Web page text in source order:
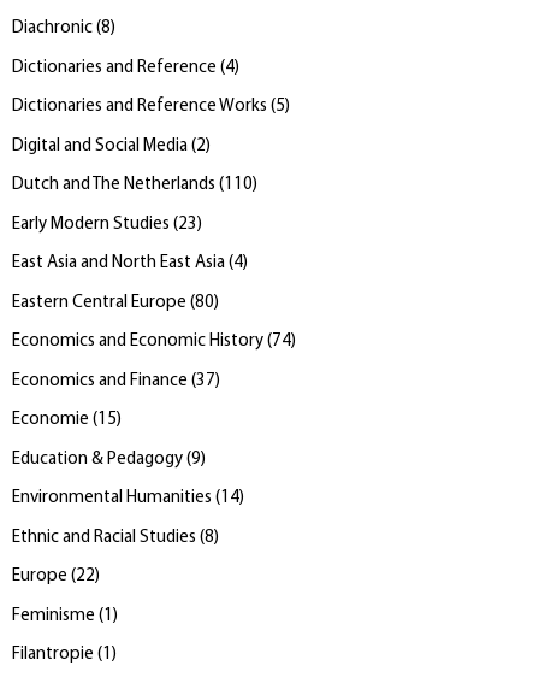
Diachronic (8)
Dictionaries and Reference (4)
Dictionaries and Reference Works (5)
Digital and Social Media (2)
Dutch and The Netherlands (110)
Early Modern Studies (23 )
East Asia and North East Asia (4)
Eastern Central Europe (80)
Economics and Economic History (74)
Economics and Finance (37)
Economie (15)
Education & Pedagogy (9)
Environmental Humanities (14)
Ethnic and Racial Studies (8)
Europe (22)
Feminisme ( 1 )
Filantropie (1 )